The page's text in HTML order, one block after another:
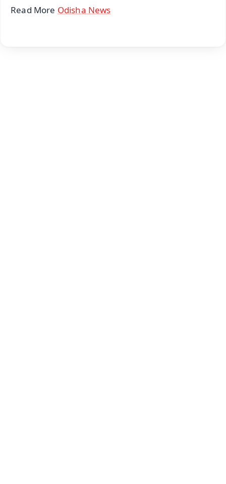
Read More Odisha News